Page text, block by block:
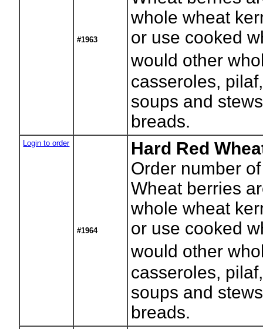
#1963
whole wheat
or use cooked
would other
casseroles,
soups and
breads.
Login to order
#1964
Hard Red
Order number
Wheat berries
whole wheat
or use cooked
would other
casseroles,
soups and
breads.